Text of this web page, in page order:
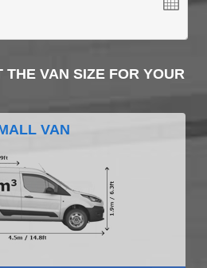
THE VAN SIZE FOR YOUR
VAN